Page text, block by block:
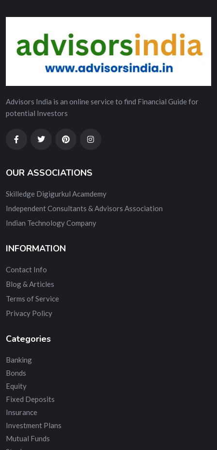
Advisors India is an online service to find Financial Guide for
potential Investors
OUR ASSOCIATIONS
Skilledge Digigurkul Acamdemy
Independent Consultants & Advisors Association
Indian Technology Company
INFORMATION
Contact Info
Blog & Articles
Terms of Service
Privacy Policy
Categories
Banking
Bonds
Equity
Fixed Deposits
Insurance
Investment Plans
Mutual Funds